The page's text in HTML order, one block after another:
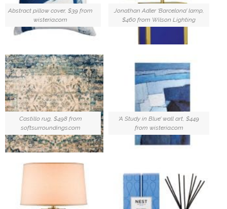
Abstract pillow cover, $39 from
wisteria.com
Jonathan Adler ‘Barcelona’ lamp,
$460 from Wilson Lighting
Castillo rug, $498 from
softsurroundings.com
‘A Study in Blue’ wall art, $449
from wisteria.com